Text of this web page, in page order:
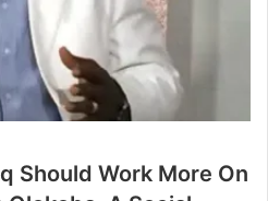
Should Work More On